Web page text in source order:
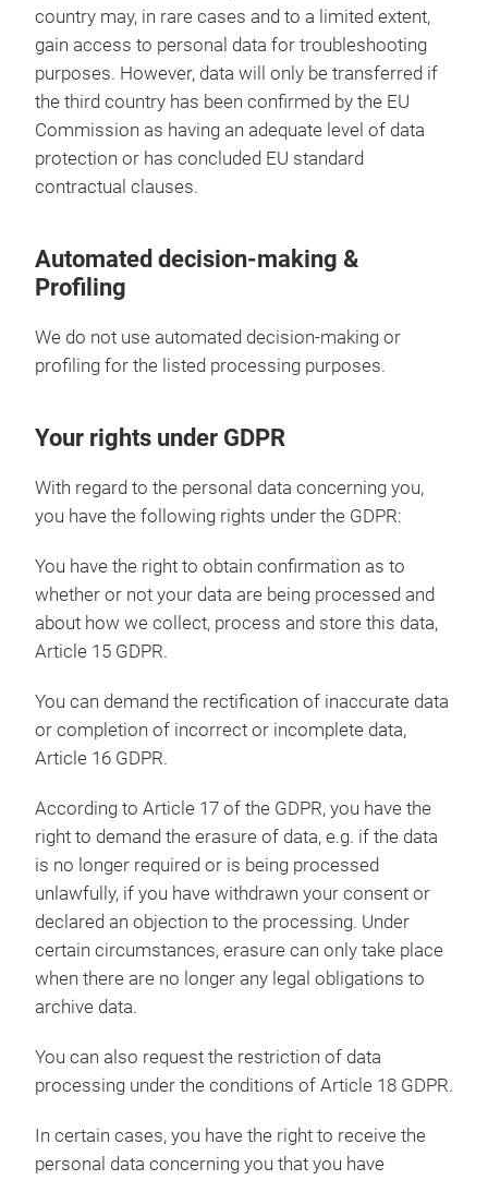
country may, in rare cases and to a limited extent,
gain access to personal data for troubleshooting
purposes. However, data will only be transferred if
the third country has been confirmed by the EU
Commission as having an adequate level of data
protection or has concluded EU standard
contractual clauses.
Automated decision-making &
Profiling
We do not use automated decision-making or
profiling for the listed processing purposes.
Your rights under GDPR
With regard to the personal data concerning you,
you have the following rights under the GDPR:
You have the right to obtain confirmation as to
whether or not your data are being processed and
about how we collect, process and store this data,
Article 15 GDPR.
You can demand the rectification of inaccurate data
or completion of incorrect or incomplete data,
Article 16 GDPR.
According to Article 17 of the GDPR, you have the
right to demand the erasure of data, e.g. if the data
is no longer required or is being processed
unlawfully, if you have withdrawn your consent or
declared an objection to the processing. Under
certain circumstances, erasure can only take place
when there are no longer any legal obligations to
archive data.
You can also request the restriction of data
processing under the conditions of Article 18 GDPR.
In certain cases, you have the right to receive the
personal data concerning you that you have